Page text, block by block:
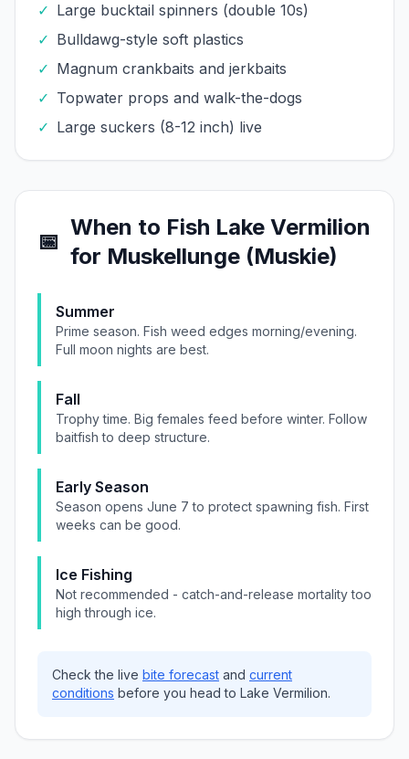
✓ Large bucktail spinners (double 10s)
✓ Bulldawg-style soft plastics
✓ Magnum crankbaits and jerkbaits
✓ Topwater props and walk-the-dogs
✓ Large suckers (8-12 inch) live
📅
When to Fish Lake Vermilion
for Muskellunge (Muskie)
Summer
Prime season. Fish weed edges morning/evening.
Full moon nights are best.
Fall
Trophy time. Big females feed before winter. Follow
baitfish to deep structure.
Early Season
Season opens June 7 to protect spawning fish. First
weeks can be good.
Ice Fishing
Not recommended - catch-and-release mortality too
high through ice.
Check the live bite forecast and current
conditions before you head to Lake Vermilion.